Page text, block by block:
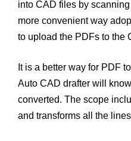
into CAD files by
more convenient way
to upload the PDFs to the
It is a better way for PDF
Auto CAD drafter will
converted. The scope
and transforms all the